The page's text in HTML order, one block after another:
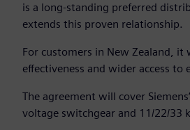
is a long-standing preferred
extends this proven relationship.
For customers in New Zealand,
effectiveness and wider access
The agreement will cover
voltage switchgear and 11/22/